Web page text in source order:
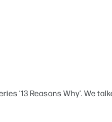
’13 Reasons Why’. We